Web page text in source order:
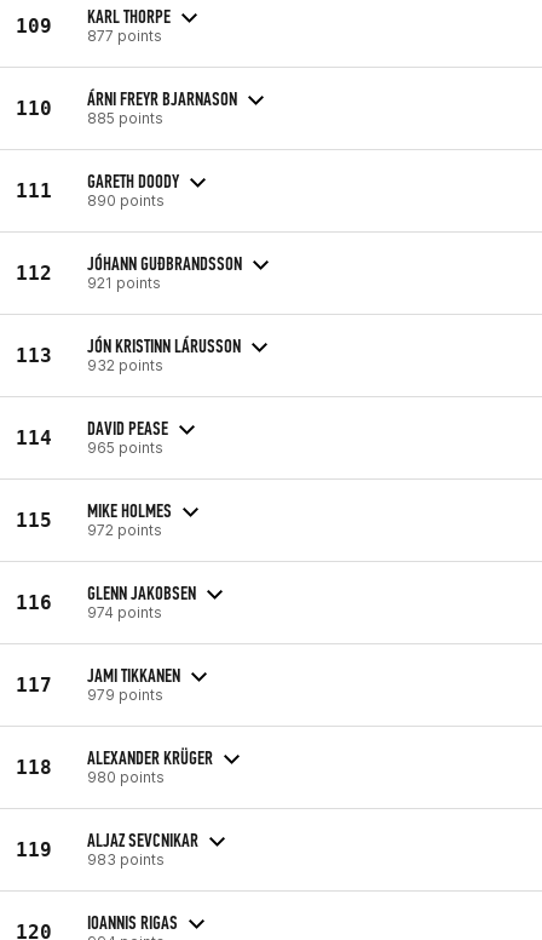
109 KARL THORPE
877 points
110 ÁRNI FREYR BJARNASON
885 points
111 GARETH DOODY
890 points
112 JÓHANN GUÐBRANDSSON
921 points
113 JÓN KRISTINN LÁRUSSON
932 points
114 DAVID PEASE
965 points
115 MIKE HOLMES
972 points
116 GLENN JAKOBSEN
974 points
117 JAMI TIKKANEN
979 points
118 ALEXANDER KRÜGER
980 points
119 ALJAZ SEVCNIKAR
983 points
120 IOANNIS RIGAS